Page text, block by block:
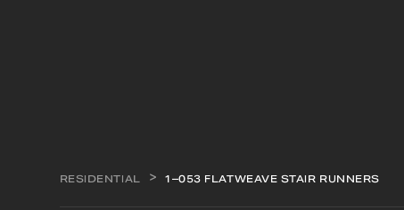
RESIDENTIAL 1–053 FLATWEAVE STAIR RUNNERS